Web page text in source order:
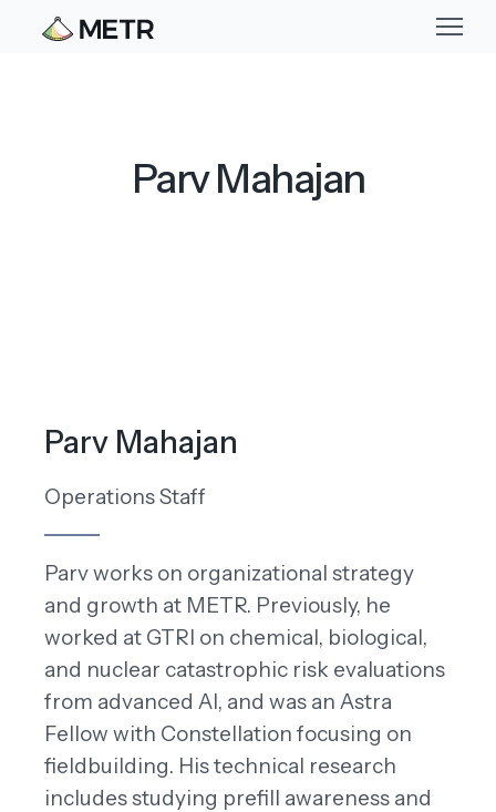
Parv Mahajan
Parv Mahajan
Operations Staff
Parv works on organizational strategy
and growth at METR. Previously, he
worked at GTRI on chemical, biological,
and nuclear catastrophic risk evaluations
from advanced AI, and was an Astra
Fellow with Constellation focusing on
fieldbuilding. His technical research
includes studying prefill awareness and